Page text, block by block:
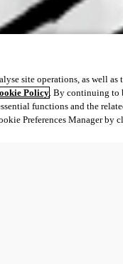
site operations, as well
Policy. By continuing to
functions and the
Preferences Manager